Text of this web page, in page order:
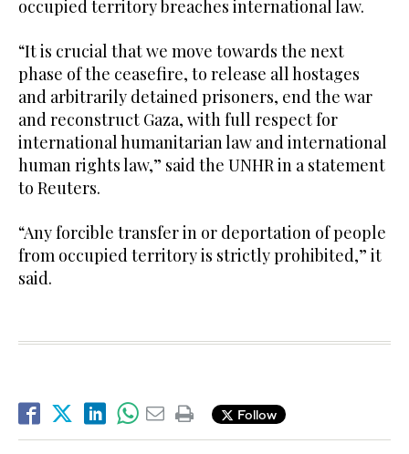
occupied territory breaches international law.
“It is crucial that we move towards the next
phase of the ceasefire, to release all hostages
and arbitrarily detained prisoners, end the war
and reconstruct Gaza, with full respect for
international humanitarian law and international
human rights law,” said the UNHR in a statement
to Reuters.
“Any forcible transfer in or deportation of people
from occupied territory is strictly prohibited,” it
said.
Follow